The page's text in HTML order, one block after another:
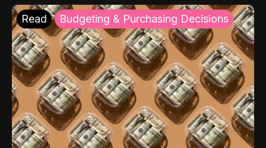
Read Budgeting & Purchasing Decisions